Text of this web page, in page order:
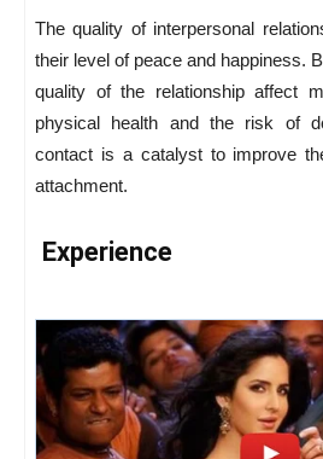
The quality of interpersonal
their level of peace and happiness.
quality of the relationship affect
physical health and the risk of
contact is a catalyst to improve
attachment.
Experience